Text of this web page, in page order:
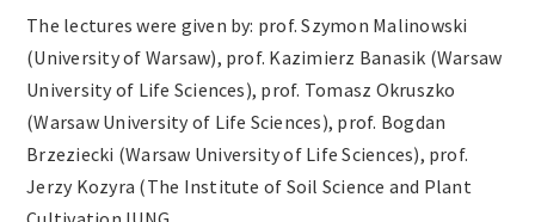
The lectures were given by: prof. Szymon Malinowski
(University of Warsaw), prof. Kazimierz Banasik (Warsaw
University of Life Sciences), prof. Tomasz Okruszko
(Warsaw University of Life Sciences), prof. Bogdan
Brzeziecki (Warsaw University of Life Sciences), prof.
Jerzy Kozyra (The Institute of Soil Science and Plant